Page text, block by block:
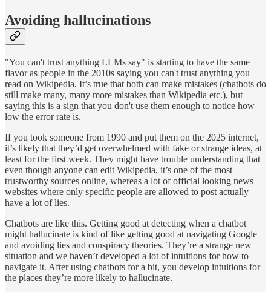
Avoiding hallucinations
"You can't trust anything LLMs say" is starting to have the same
flavor as people in the 2010s saying you can't trust anything you
read on Wikipedia. It’s true that both can make mistakes (chatbots do
still make many, many more mistakes than Wikipedia etc.), but
saying this is a sign that you don't use them enough to notice how
low the error rate is.
If you took someone from 1990 and put them on the 2025 internet,
it’s likely that they’d get overwhelmed with fake or strange ideas, at
least for the first week. They might have trouble understanding that
even though anyone can edit Wikipedia, it’s one of the most
trustworthy sources online, whereas a lot of official looking news
websites where only specific people are allowed to post actually
have a lot of lies.
Chatbots are like this. Getting good at detecting when a chatbot
might hallucinate is kind of like getting good at navigating Google
and avoiding lies and conspiracy theories. They’re a strange new
situation and we haven’t developed a lot of intuitions for how to
navigate it. After using chatbots for a bit, you develop intuitions for
the places they’re more likely to hallucinate.